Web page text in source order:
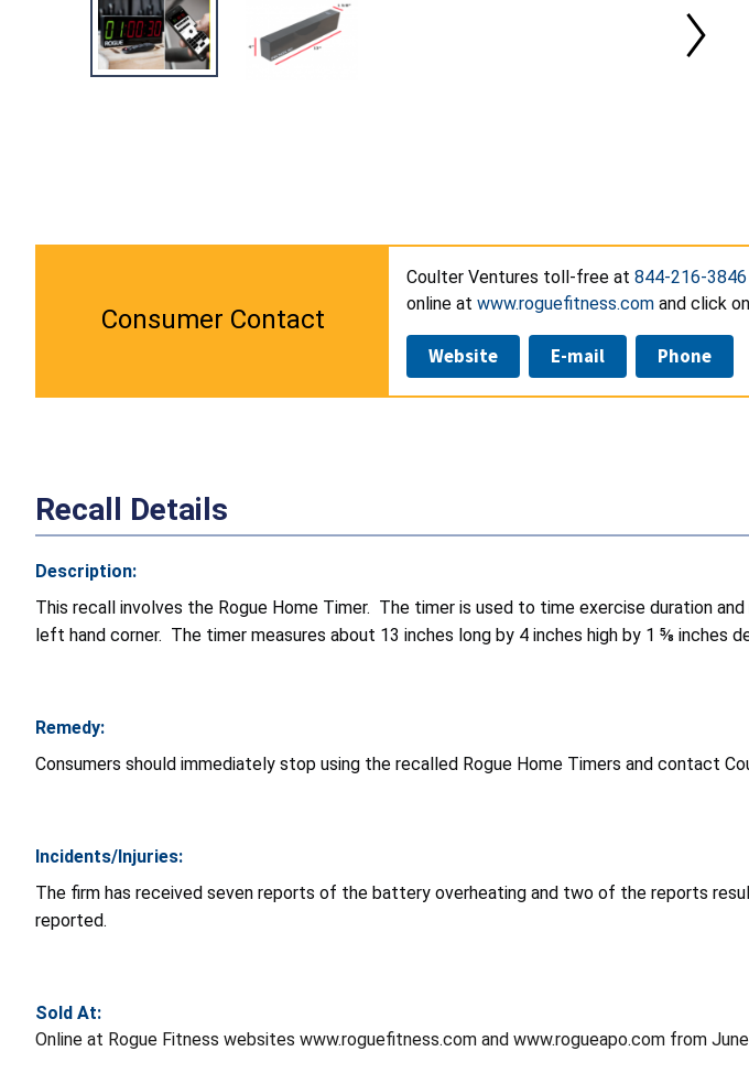
Consumer Contact
Coulter Ventures toll-free at 844-216-3846
online at www.roguefitness.com and click
Website E-mail Phone
Recall Details
Description:
This recall involves the Rogue Home Timer. The timer is used to time exercise duration
left hand corner. The timer measures about 13 inches long by 4 inches high by 1 ⅝ inches
Remedy:
Consumers should immediately stop using the recalled Rogue Home Timers and contact
Incidents/Injuries:
The firm has received seven reports of the battery overheating and two of the reports
reported.
Sold At:
Online at Rogue Fitness websites www.roguefitness.com and www.rogueapo.com from